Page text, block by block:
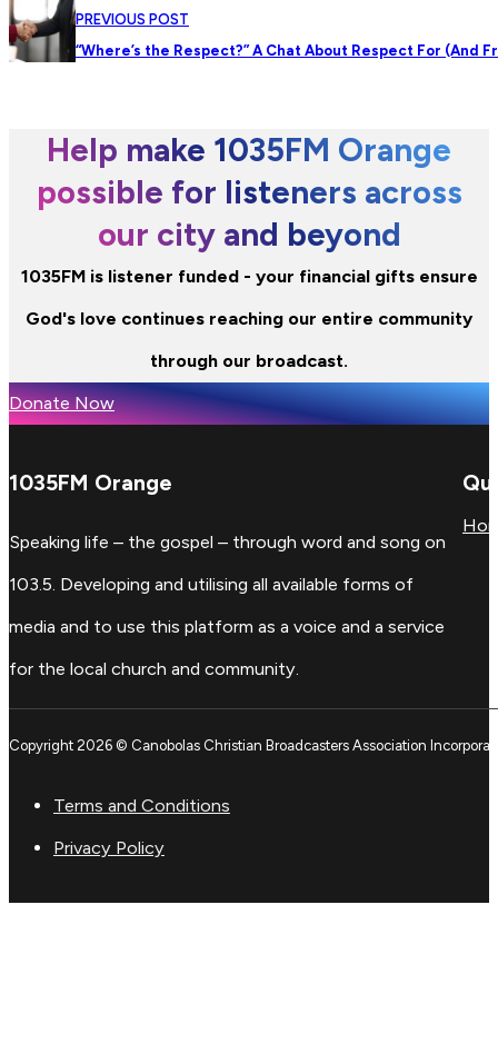
PREVIOUS POST
“Where’s the Respect?” A Chat About Respect For (And
Help make 1035FM Orange
possible for listeners across
our city and beyond
1035FM is listener funded - your financial gifts ensure
God's love continues reaching our entire community
through our broadcast.
Donate Now
1035FM Orange
Speaking life – the gospel – through word and song on
103.5. Developing and utilising all available forms of
media and to use this platform as a voice and a service
for the local church and community.
Copyright 2026 © Canobolas Christian Broadcasters Association
Terms and Conditions
Privacy Policy